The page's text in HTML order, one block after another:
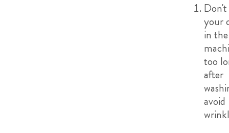
Don't
your
in the
too
after
avoid